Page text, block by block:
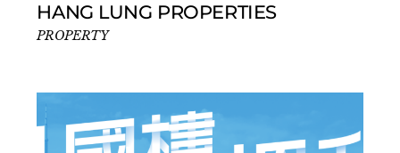
HANG LUNG PROPERTIES
PROPERTY